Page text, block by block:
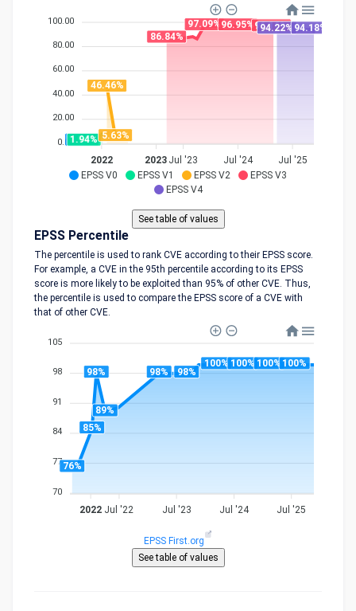
EPSS V0 EPSS V1 EPSS V2
EPSS V3
EPSS V4
100.00
80.00
60.00
40.00
20.00
0.001.94%
1.94%
46.46%
5.63%
86.84%
97.09% 96.95% 96.16%
94.22% 94.18%
2022 2023 Jul '23 Jul '24 Jul '25
EPSS Percentile
The percentile is used to rank CVE according to their EPSS score.
For example, a CVE in the 95th percentile according to its EPSS
score is more likely to be exploited than 95% of other CVE. Thus,
the percentile is used to compare the EPSS score of a CVE with
that of other CVE.
105
98
91
84
77
70
76%
85%
98%
89%
98% 98%
100% 100% 100% 100%
2022 Jul '22 Jul '23 Jul '24 Jul '25
EPSS First.org